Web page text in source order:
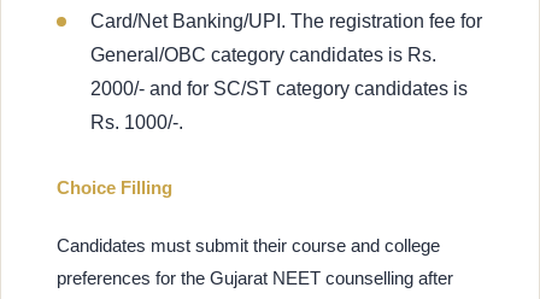
Card/Net Banking/UPI. The registration fee for
General/OBC category candidates is Rs.
2000/- and for SC/ST category candidates is
Rs. 1000/-.
Choice Filling
Candidates must submit their course and college
preferences for the Gujarat NEET counselling after